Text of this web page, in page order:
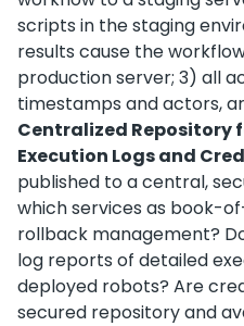
scripts in the staging
results cause the
production server; 3) all
timestamps and actors,
Centralized Repository
Execution Logs and
published to a central,
which services as book-
rollback management?
log reports of detailed
deployed robots? Are
secured repository and